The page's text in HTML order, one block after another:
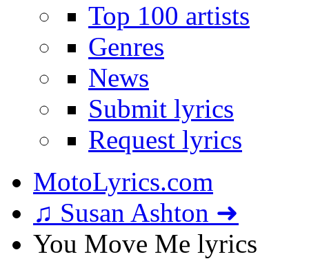
Top 100 artists
Genres
News
Submit lyrics
Request lyrics
MotoLyrics.com
♫ Susan Ashton ➜
You Move Me lyrics